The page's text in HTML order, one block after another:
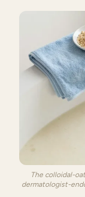
The colloidal-
dermatologist-